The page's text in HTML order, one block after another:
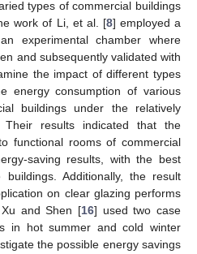
types of commercial buildings
work of Li, et al. [8] employed a
experimental chamber where
and subsequently validated with
the impact of different types
energy consumption of various
buildings under the relatively
results indicated that the
functional rooms of commercial
saving results, with the best
Additionally, the result
on clear glazing performs
and Shen [16] used two case
in hot summer and cold winter
the possible energy savings